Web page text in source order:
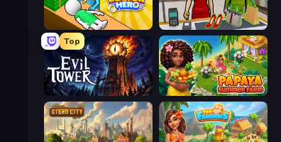
Doctor Hero Shop Master 3D
Top
Evil Tower Papaya Summer Farm